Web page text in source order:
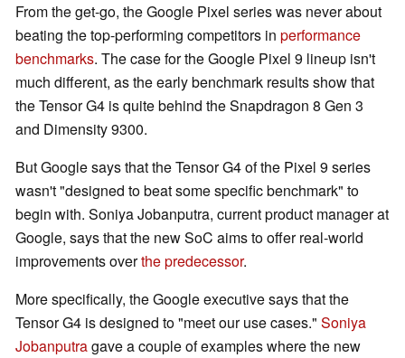
From the get-go, the Google Pixel series was never about
beating the top-performing competitors in performance
benchmarks. The case for the Google Pixel 9 lineup isn't
much different, as the early benchmark results show that
the Tensor G4 is quite behind the Snapdragon 8 Gen 3
and Dimensity 9300.
But Google says that the Tensor G4 of the Pixel 9 series
wasn't "designed to beat some specific benchmark" to
begin with. Soniya Jobanputra, current product manager at
Google, says that the new SoC aims to offer real-world
improvements overthe predecessor.
More specifically, the Google executive says that the
Tensor G4 is designed to "meet our use cases." Soniya
Jobanputragave a couple of examples where the new